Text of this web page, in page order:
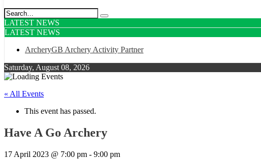
LATEST NEWS
LATEST NEWS
ArcheryGB Archery Activity Partner
Saturday, August 08, 2026
« All Events
This event has passed.
Have A Go Archery
17 April 2023 @ 7:00 pm - 9:00 pm